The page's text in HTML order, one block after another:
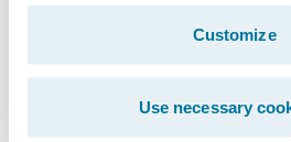
Customize
Use necessary
About Guidewire
Guidewire is the platform
to engage, innovate, and
More than 570 insurers in